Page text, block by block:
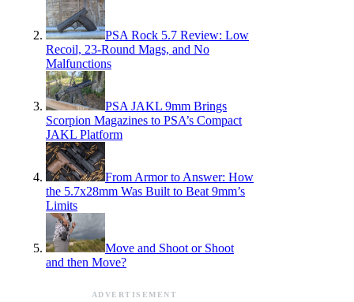
PSA Rock 5.7 Review: Low
Recoil, 23-Round Mags, and No
Malfunctions
PSA JAKL 9mm Brings
Scorpion Magazines to PSA’s Compact
JAKL Platform
From Armor to Answer: How
the 5.7x28mm Was Built to Beat 9mm’s
Limits
Move and Shoot or Shoot
and then Move?
ADVERTISEMENT